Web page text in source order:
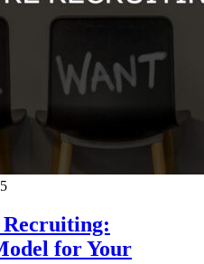
Recruiting:
for Your